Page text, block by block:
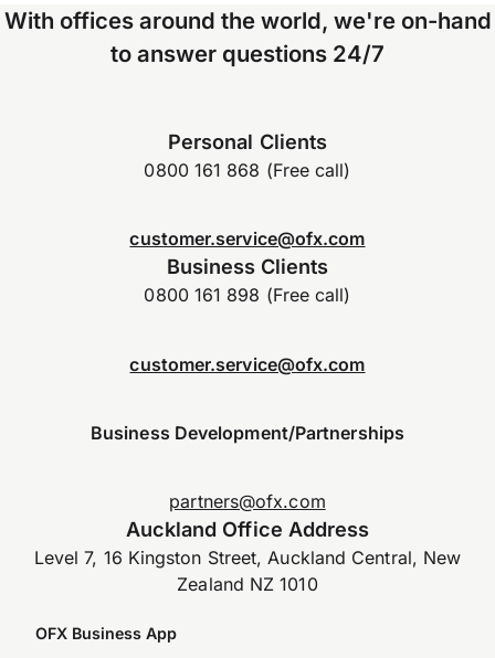
With offices around the world, we're on-hand
to answer questions 24/7
Personal Clients
0800 161 868 (Free call)
customer.service@ofx.com
Business Clients
0800 161 898 (Free call)
customer.service@ofx.com
Business Development/Partnerships
partners@ofx.com
Auckland Office Address
Level 7, 16 Kingston Street, Auckland Central, New
Zealand NZ 1010
OFX Business App